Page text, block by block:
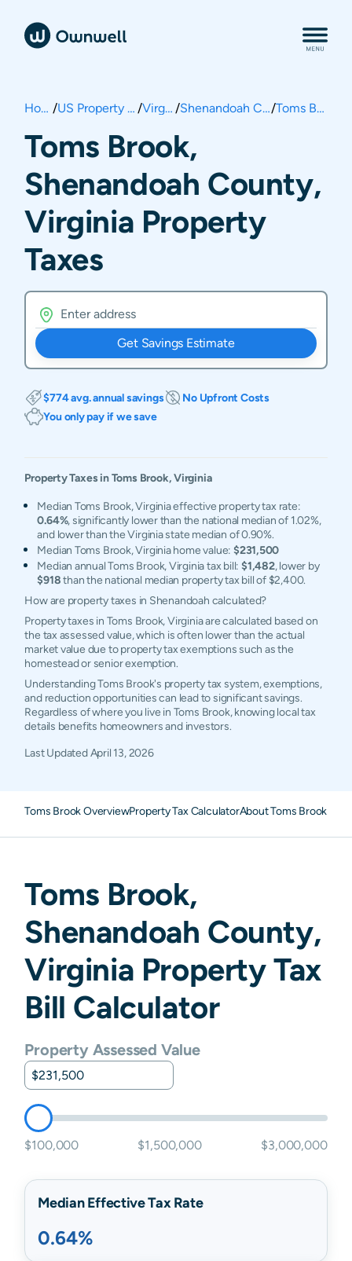
Home / US Property Taxes / Virginia / Shenandoah County/ Toms Brook
Toms Brook,
Shenandoah County,
Virginia Property
Taxes
Get Savings Estimate
$774 avg. annual savings
No Upfront Costs
You only pay if we save
Property Taxes inToms Brook,Virginia
Median Toms Brook, Virginia effective property tax rate:
0.64%, significantly lower than the national median of 1.02%,
and lower than the Virginia state median of 0.90%.
Median Toms Brook, Virginia home value: $231,500
Median annual Toms Brook, Virginia tax bill: $1,482, lower by
$918than the national median property tax bill of $2,400.
How are property taxes in Shenandoah calculated?
Property taxes in Toms Brook, Virginia are calculated based on
the tax assessed value, which is often lower than the actual
market value due to property tax exemptions such as the
homestead or senior exemption.
Understanding Toms Brook's property tax system, exemptions,
and reduction opportunities can lead to significant savings.
Regardless of where you live in Toms Brook, knowing local tax
details benefits homeowners and investors.
Last UpdatedApril 13, 2026
Toms Brook OverviewProperty Tax CalculatorAbout Toms Brook
Toms Brook,
Shenandoah County,
Virginia Property Tax
Bill Calculator
Property Assessed Value
$100,000 $1,500,000 $3,000,000
Median Effective Tax Rate
0.64%